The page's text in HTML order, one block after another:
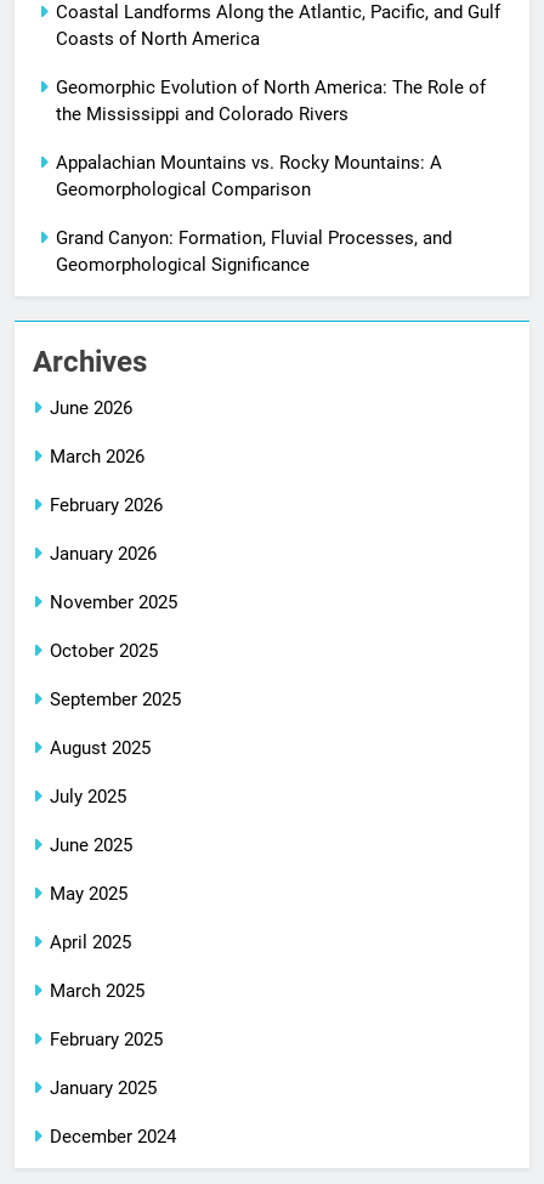
Coastal Landforms Along the Atlantic, Pacific, and Gulf
Coasts of North America
Geomorphic Evolution of North America: The Role of
the Mississippi and Colorado Rivers
Appalachian Mountains vs. Rocky Mountains: A
Geomorphological Comparison
Grand Canyon: Formation, Fluvial Processes, and
Geomorphological Significance
Archives
June 2026
March 2026
February 2026
January 2026
November 2025
October 2025
September 2025
August 2025
July 2025
June 2025
May 2025
April 2025
March 2025
February 2025
January 2025
December 2024